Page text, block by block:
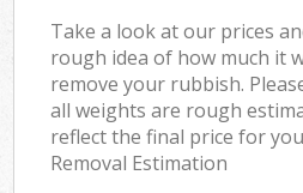
Take a look at our prices
rough idea of how much it
remove your rubbish.
all weights are rough
reflect the final price for
Removal Estimation